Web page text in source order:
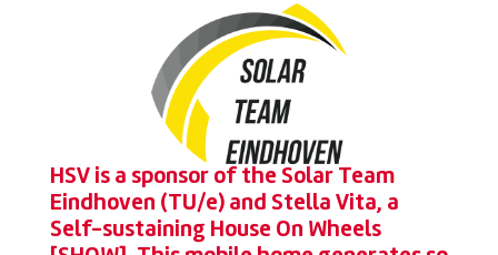
HSV is a sponsor of the Solar Team
Eindhoven (TU/e) and Stella Vita, a
Self-sustaining House On Wheels